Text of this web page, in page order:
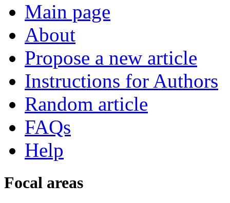
Main page
About
Propose a new article
Instructions for Authors
Random article
FAQs
Help
Focal areas